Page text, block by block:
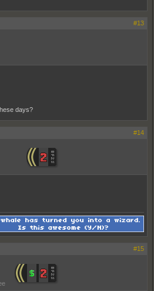
#13
days?
#14
#15